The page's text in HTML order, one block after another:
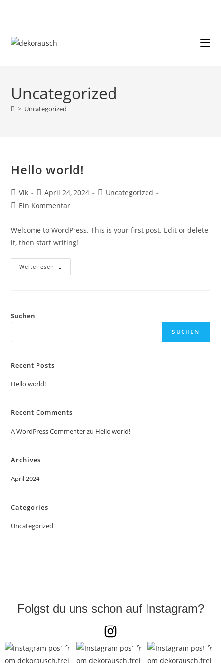
Uncategorized
> Uncategorized
Hello world!
Vik April 24, 2024
Uncategorized
Ein Kommentar
Welcome to WordPress. This is your first post. Edit or delete
it, then start writing!
Weiterlesen
Suchen
SUCHEN
Recent Posts
Hello world!
Recent Comments
A WordPress Commenterzu Hello world!
Archives
April 2024
Categories
Uncategorized
Folgst du uns schon auf Instagram?